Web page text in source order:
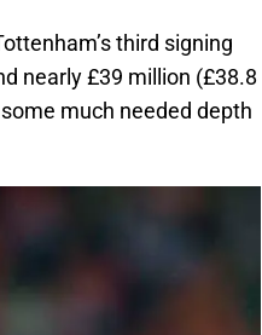
third signing
nearly £39 million (£38.8
much needed depth